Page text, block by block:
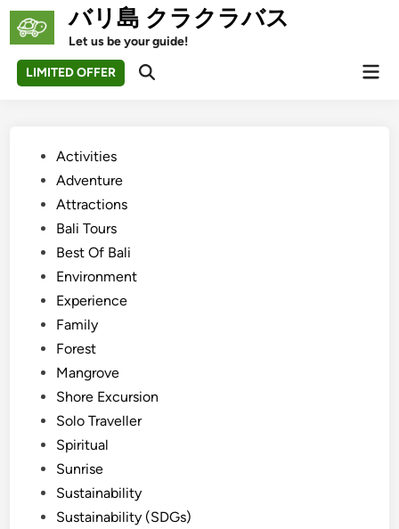
Skip
バリ島 クラクラバス
Let us be your guide!
LIMITED OFFER
Open
PostedActivities
Adventure
Attractions
Bali Tours
Best Of Bali
Environment
Experience
Family
Forest
Mangrove
Shore Excursion
Solo Traveller
Spiritual
Sunrise
Sustainability
Sustainability (SDGs)